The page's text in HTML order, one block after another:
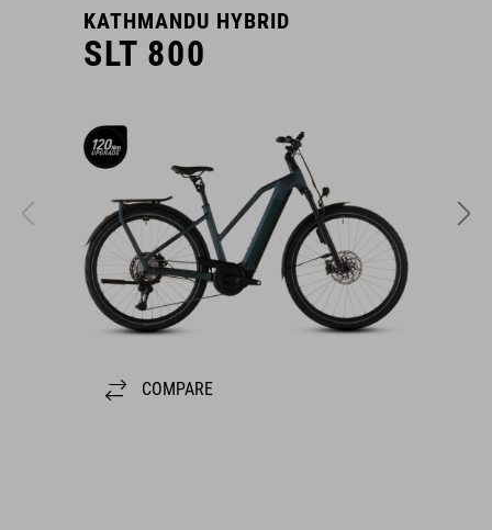
KATHMANDU HYBRID
SLT 800
COMPARE